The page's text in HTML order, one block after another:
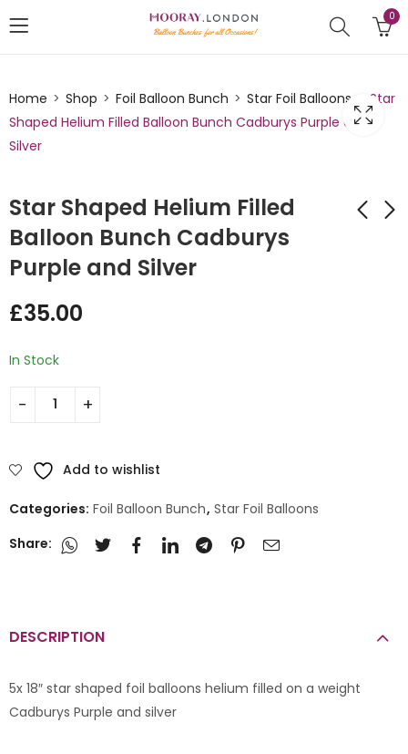
0
Home Shop Foil Balloon Bunch Star Foil Balloons
Star
Shaped Helium Filled Balloon Bunch Cadburys Purple and
Silver
Star Shaped Helium Filled
Balloon Bunch Cadburys
Purple and Silver
£35.00
In Stock
Add to wishlist
Categories: Foil Balloon Bunch, Star Foil Balloons
Share:
DESCRIPTION
5x 18″ star shaped foil balloons helium filled on a weight
Cadburys Purple and silver